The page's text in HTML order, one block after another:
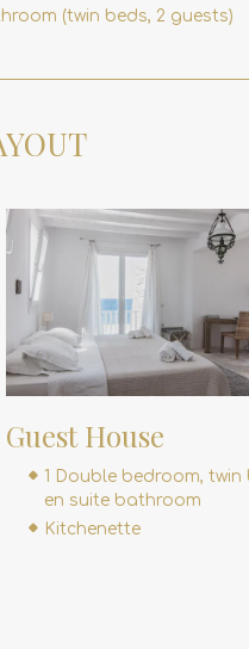
(twin beds, 2 guests)
Guest House
1 Double bedroom, twin
en suite bathroom
Kitchenette